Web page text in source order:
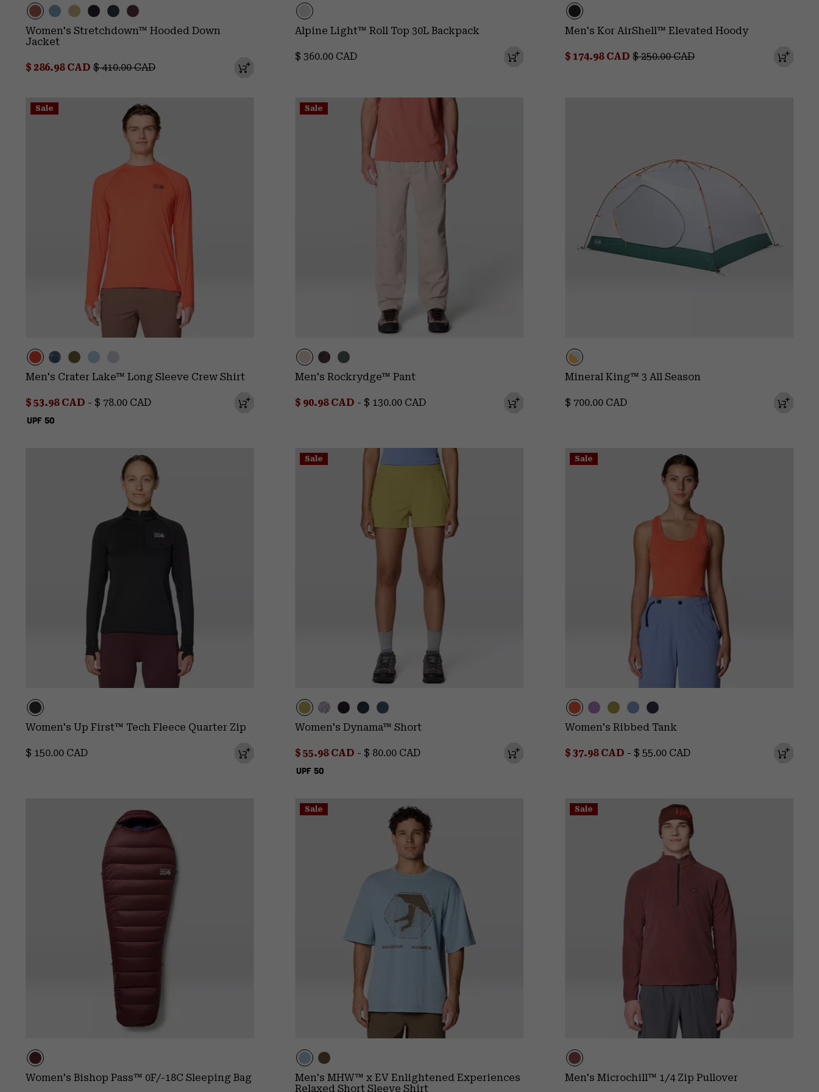
Women's Stretchdown™ Hooded Down
Jacket
Sale price:
$ 286.98 CAD Regular price:
$ 410.00 CAD
Alpine Light™ Roll Top 30L Backpack
Regular price:
$ 360.00 CAD
Men's Kor AirShell™ Elevated Hoody
Sale price:
$ 174.98 CADRegular price:
$ 250.00 CAD
Sale
UPF 50
Men's Crater Lake™ Long Sleeve Crew Shirt
Minimum sale price:
$ 53.98 CAD - Maximum price:
$ 78.00 CAD
Sale
Men's Rockrydge™ Pant
Minimum sale price:
$ 90.98 CAD - Maximum price:
$ 130.00 CAD
Mineral King™ 3 All Season
Regular price:
$ 700.00 CAD
Women's Up First™ Tech Fleece Quarter Zip
Regular price:
$ 150.00 CAD
Sale
UPF 50
Women's Dynama™ Short
Minimum sale price:
$ 55.98 CAD - Maximum price:
$ 80.00 CAD
Sale
Women's Ribbed Tank
Minimum sale price:
$ 37.98 CAD - Maximum price:
$ 55.00 CAD
Women's Bishop Pass™ 0F/-18C Sleeping Bag
Sale
Men's MHW™ x EV Enlightened Experiences
Relaxed Short Sleeve Shirt
Sale
Men's Microchill™ 1/4 Zip Pullover